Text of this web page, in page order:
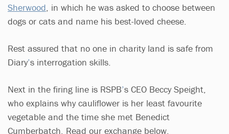
Sherwood , in which he was asked to choose between
dogs or cats and name his best-loved cheese.
Rest assured that no one in charity land is safe from
Diary’s interrogation skills.
Next in the firing line is RSPB’s CEO Beccy Speight,
who explains why cauliflower is her least favourite
vegetable and the time she met Benedict
Cumberbatch. Read our exchange below.